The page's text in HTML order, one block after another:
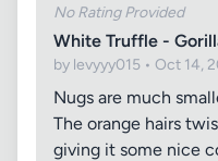
No Rating Provided
White Truffle -
by levyyy015 • Oct 14,
Nugs are much
The orange hairs
giving it some nice